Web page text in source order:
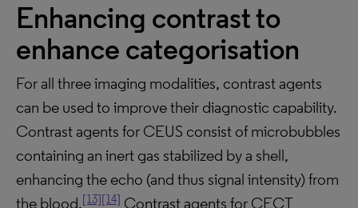
Enhancing contrast to
enhance categorisation
For all three imaging modalities, contrast agents
can be used to improve their diagnostic capability.
Contrast agents for CEUS consist of microbubbles
containing an inert gas stabilized by a shell,
enhancing the echo (and thus signal intensity) from
the blood.[13][14] Contrast agents for CECT